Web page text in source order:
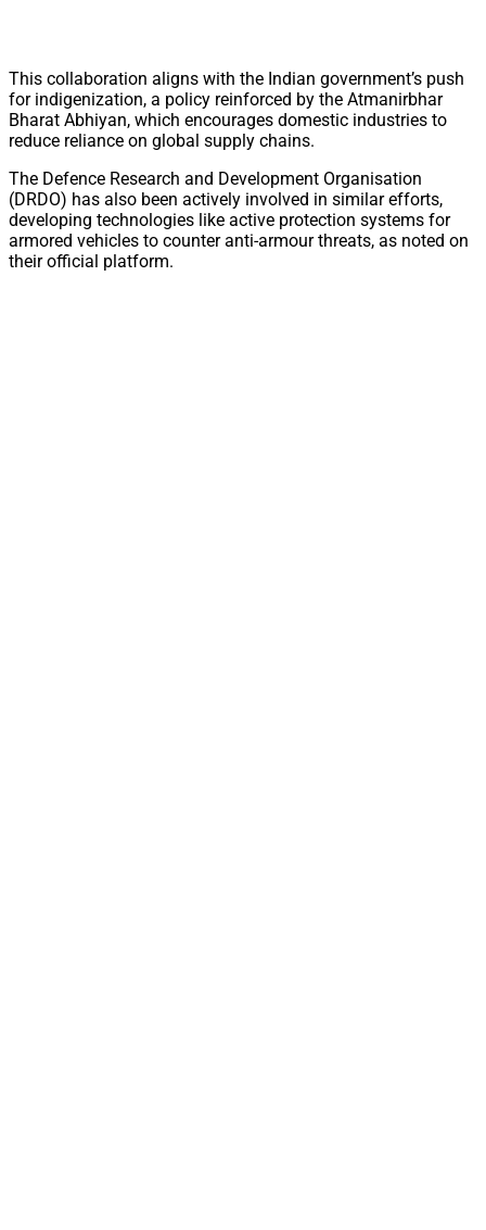
This collaboration aligns with the Indian government’s push
for indigenization, a policy reinforced by the Atmanirbhar
Bharat Abhiyan, which encourages domestic industries to
reduce reliance on global supply chains.
The Defence Research and Development Organisation
(DRDO) has also been actively involved in similar efforts,
developing technologies like active protection systems for
armored vehicles to counter anti-armour threats, as noted on
their official platform.